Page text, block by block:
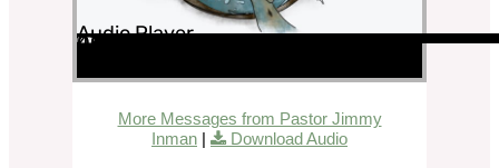
Audio Player
00:00
00:00
43:41
More Messages from Pastor Jimmy
Inman | Download Audio